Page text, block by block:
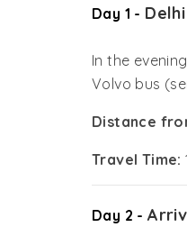
Day 1 -
In the
Volvo bus
Distance
Travel Time:
Day 2 -